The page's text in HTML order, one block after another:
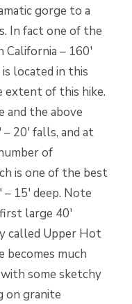
gorge to a
In fact one of the
– 160′
located in this
extent of this hike.
the above
20′ falls, and at
of
is one of the best
15′ deep. Note
large 40′
called Upper Hot
becomes much
some sketchy
on granite